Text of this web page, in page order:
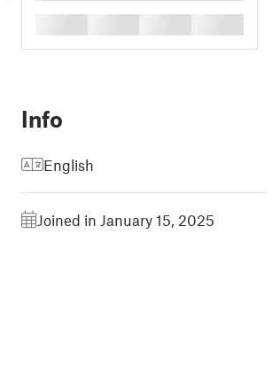
Info
English
Joined in January 15, 2025